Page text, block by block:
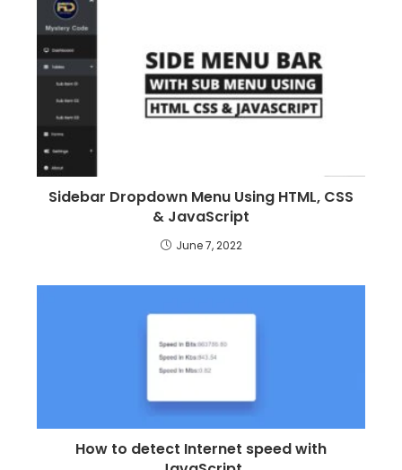
Sidebar Dropdown Menu Using HTML, CSS
& JavaScript
June 7, 2022
How to detect Internet speed with